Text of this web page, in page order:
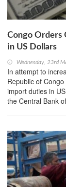
Congo Orders
in US Dollars
Wednesday, 23rd
In attempt to
Republic of
import duties in
the Central Bank